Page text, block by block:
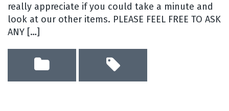
really appreciate if you could take a minute and
look at our other items. PLEASE FEEL FREE TO ASK
ANY […]